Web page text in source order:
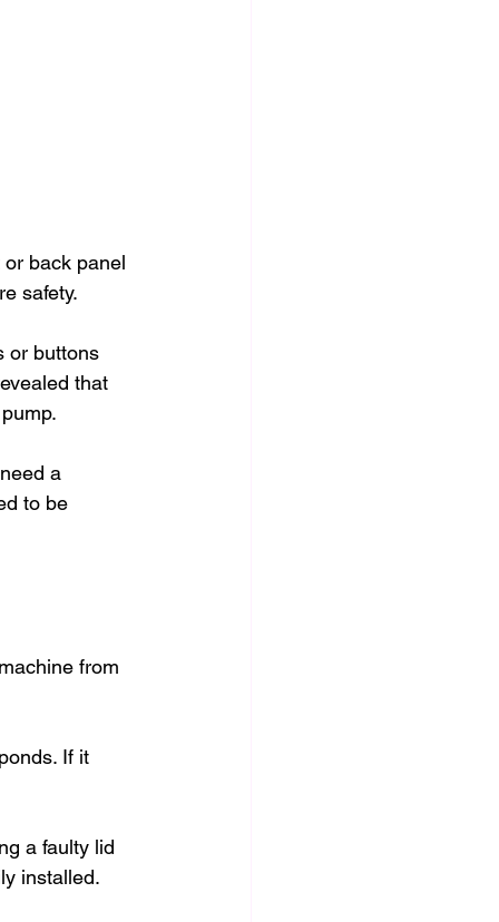
back panel
safety.
or buttons
that
a
to be
from
If it
a faulty lid
installed.